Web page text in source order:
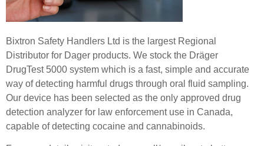
Bixtron Safety Handlers Ltd is the largest Regional
Distributor for Dager products. We stock the Dräger
DrugTest 5000 system which is a fast, simple and accurate
way of detecting harmful drugs through oral fluid sampling.
Our device has been selected as the only approved drug
detection analyzer for law enforcement use in Canada,
capable of detecting cocaine and cannabinoids.